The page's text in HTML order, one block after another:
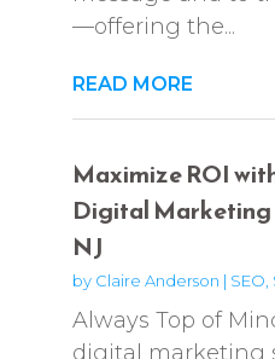
—offering the...
READ MORE
Maximize ROI
Digital Marketing
NJ
by Claire Anderson | SEO,
Always Top of
digital marketing